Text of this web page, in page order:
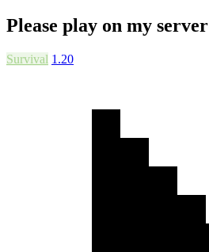
Please play on my server
Survival 1.20